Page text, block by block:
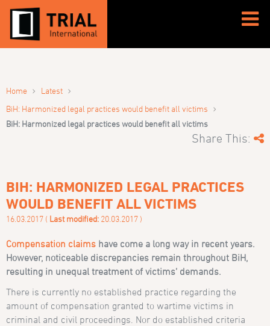
Home › Latest ›
BiH: Harmonized legal practices would benefit all victims ›
BiH: Harmonized legal practices would benefit all victims
Share This:
BIH: HARMONIZED LEGAL PRACTICES
WOULD BENEFIT ALL VICTIMS
16.03.2017 ( Last modified: 20.03.2017 )
Compensation claims have come a long way in recent years.
However, noticeable discrepancies remain throughout BiH,
resulting in unequal treatment of victims’ demands.
There is currently no established practice regarding the
amount of compensation granted to wartime victims in
criminal and civil proceedings. Nor do established criteria